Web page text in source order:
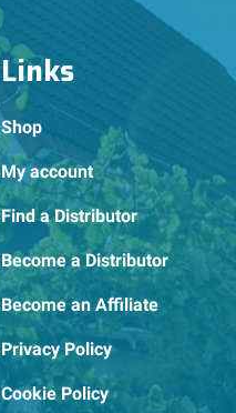
Links
Shop
My account
Find a Distributor
Become a Distributor
Become an Affiliate
Privacy Policy
Cookie Policy